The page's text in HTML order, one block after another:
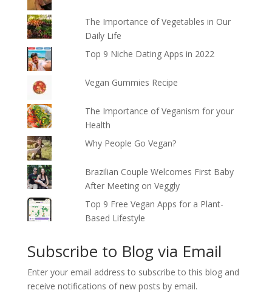
The Importance of Vegetables in Our
Daily Life
Top 9 Niche Dating Apps in 2022
Vegan Gummies Recipe
The Importance of Veganism for your
Health
Why People Go Vegan?
Brazilian Couple Welcomes First Baby
After Meeting on Veggly
Top 9 Free Vegan Apps for a Plant-
Based Lifestyle
Subscribe to Blog via Email
Enter your email address to subscribe to this blog and
receive notifications of new posts by email.